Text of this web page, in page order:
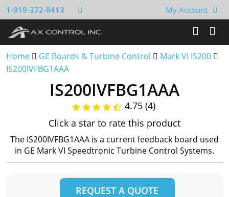
1-919-372-8413 My Account
Home GE Boards & Turbine Control
Mark VI IS200
IS200IVFBG1AAA
IS200IVFBG1AAA
4.75 (4)
Click a star to rate this product
The IS200IVFBG1AAA is a current feedback board used
in GE Mark VI Speedtronic Turbine Control Systems.
REQUEST A QUOTE